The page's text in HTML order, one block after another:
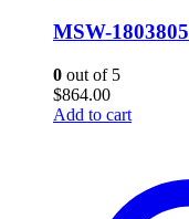
MSW-1803805
0 out of 5
$864.00
Add to cart